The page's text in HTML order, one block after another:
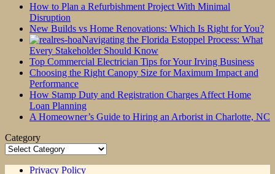
How to Plan a Refurbishment Project With Minimal
Disruption
New Builds vs Home Renovations: Which Is Right for You?
Navigating the Florida Estoppel Process: What
Every Stakeholder Should Know
Top Commercial Electrician Tips for Your Irving Business
Choosing the Right Canopy Size for Maximum Impact and
Performance
How Stamp Duty and Registration Charges Affect Home
Loan Planning
A Homeowner’s Guide to Hiring an Arborist in Charlotte, NC
Category
Category
Privacy Policy